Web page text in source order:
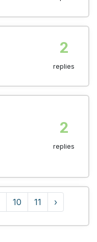
2
replies
2
replies
10 11 ›